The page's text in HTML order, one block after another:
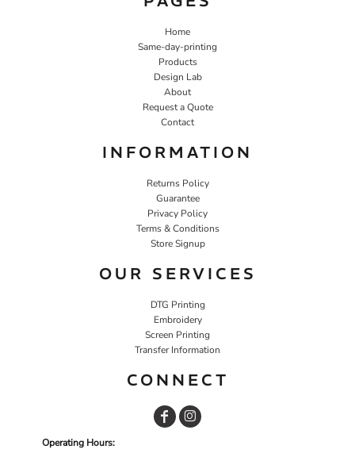
Home
Same-day-printing
Products
Design Lab
About
Request a Quote
Contact
INFORMATION
Returns Policy
Guarantee
Privacy Policy
Terms & Conditions
Store Signup
OUR SERVICES
DTG Printing
Embroidery
Screen Printing
Transfer Information
CONNECT
Operating Hours: